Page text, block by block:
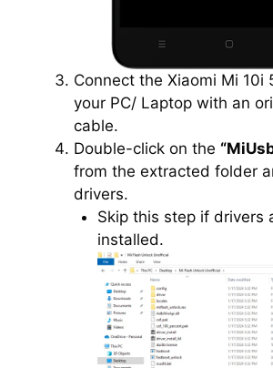
Connect the Xiaomi Mi 10i
your PC/ Laptop with an
cable.
Double-click on the
from the extracted folder
drivers.
Skip this step if drivers
installed.